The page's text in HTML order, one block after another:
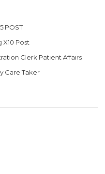
POST
Post
Clerk Patient Affairs
Care Taker